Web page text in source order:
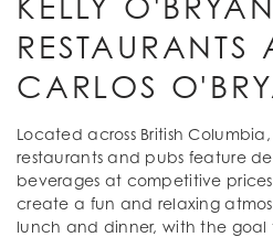
RESTAURANTS
CARLOS
Located across British
restaurants and pubs feature
beverages at competitive
create a fun and relaxing
lunch and dinner, with the